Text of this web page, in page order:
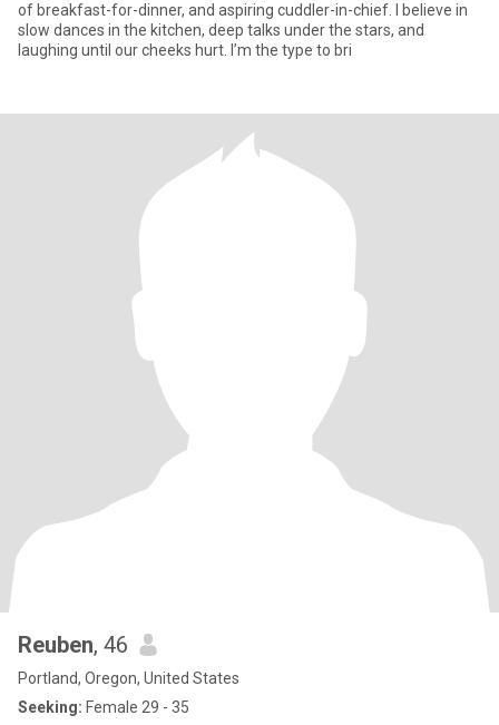
of breakfast-for-dinner, and aspiring cuddler-in-chief. I believe in
slow dances in the kitchen, deep talks under the stars, and
laughing until our cheeks hurt. I’m the type to bri
Reuben, 46
Portland, Oregon, United States
Seeking: Female 29 - 35